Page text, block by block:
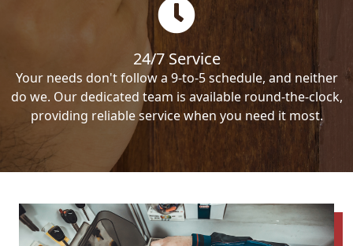
24/7 Service
Your needs don't follow a 9-to-5 schedule, and neither
do we. Our dedicated team is available round-the-clock,
providing reliable service when you need it most.